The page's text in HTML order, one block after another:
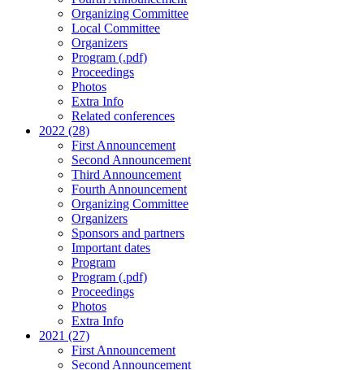
Organizing Committee
Local Committee
Organizers
Program (.pdf)
Proceedings
Photos
Extra Info
Related conferences
2022 (28)
First Announcement
Second Announcement
Third Announcement
Fourth Announcement
Organizing Committee
Organizers
Sponsors and partners
Important dates
Program
Program (.pdf)
Proceedings
Photos
Extra Info
2021 (27)
First Announcement
Second Announcement